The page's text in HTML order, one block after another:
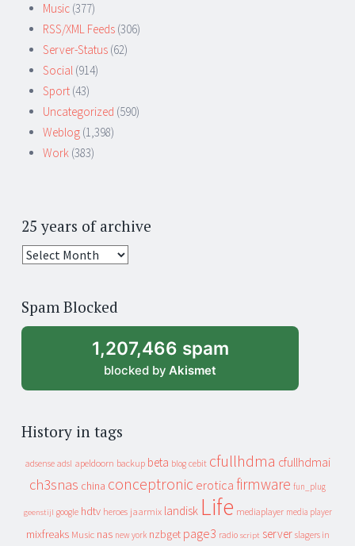
Music (377)
RSS/XML Feeds (306)
Server-Status (62)
Social (914)
Sport (43)
Uncategorized (590)
Weblog (1,398)
Work (383)
25 years of archive
25
archive
Spam Blocked
1,207,466 spam
blocked by Akismet
History in tags
adsense adsl apeldoorn backup beta blog cebit cfullhdma cfullhdmai
ch3snas china conceptronic erotica firmware fun_plug
geenstijl google hdtv heroes jaarmix landisk Life mediaplayer media player
mixfreaks Music nas new york nzbget page3 radio script server slagers in